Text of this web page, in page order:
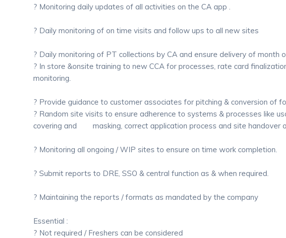
? Monitoring daily updates of all activities on the CA app .
? Daily monitoring of on time visits and follow ups to all new sites
? Daily monitoring of PT collections by CA and ensure delivery of month
? In store &onsite training to new CCA for processes, rate card
monitoring.
? Provide guidance to customer associates for pitching & conversion of
? Random site visits to ensure adherence to systems & processes like
covering and masking, correct application process and site handover
? Monitoring all ongoing / WIP sites to ensure on time work completion.
? Submit reports to DRE, SSO & central function as & when required.
? Maintaining the reports / formats as mandated by the company
Essential :
? Not required / Freshers can be considered